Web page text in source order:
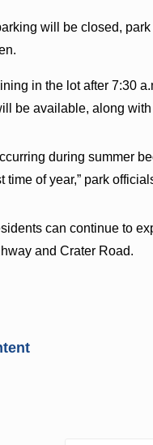
will be closed,
in the lot after 7:30
be available, along
during summer
time of year,” park
can continue to
and Crater Road.